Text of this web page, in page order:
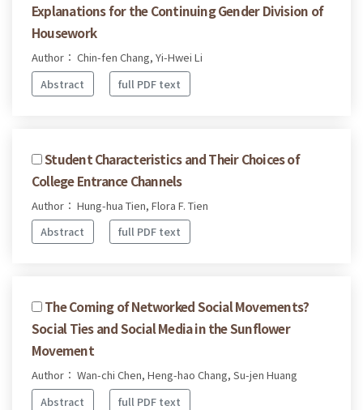
Explanations for the Continuing Gender Division of
Housework
Author： Chin-fen Chang, Yi-Hwei Li
Abstract
full PDF text
Student Characteristics and Their Choices of
College Entrance Channels
Author： Hung-hua Tien, Flora F. Tien
Abstract
full PDF text
The Coming of Networked Social Movements?
Social Ties and Social Media in the Sunflower
Movement
Author： Wan-chi Chen, Heng-hao Chang, Su-jen Huang
Abstract
full PDF text